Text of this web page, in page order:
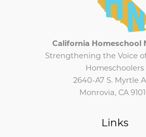
California Homeschool
Strengthening the Voice
Homeschoolers
2640-A7 S. Myrtle
Monrovia, CA
Links